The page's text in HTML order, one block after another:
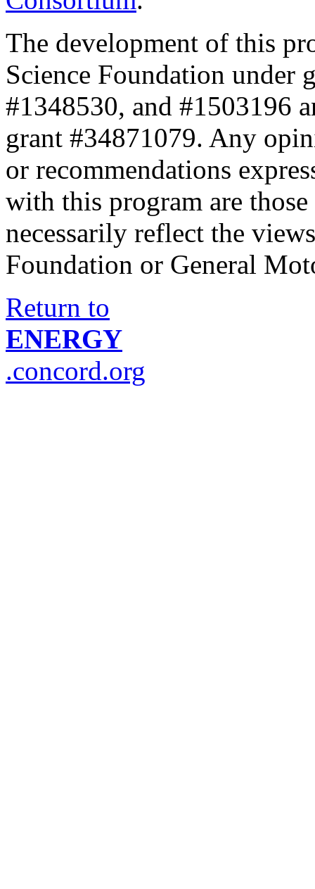
The development of this
Science Foundation under
#1348530, and #1503196
grant #34871079. Any
or recommendations
with this program are
necessarily reflect the
Foundation or General
Return to
ENERGY
.concord.org